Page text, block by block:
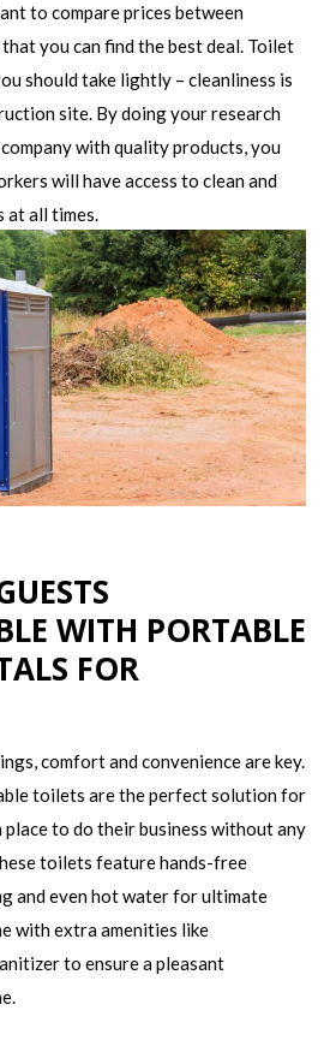
to compare prices between
you can find the best deal. Toilet
should take lightly – cleanliness is
site. By doing your research
with quality products, you
will have access to clean and
all times.
WITH PORTABLE
FOR
comfort and convenience are key.
toilets are the perfect solution for
to do their business without any
toilets feature hands-free
and even hot water for ultimate
with extra amenities like
to ensure a pleasant